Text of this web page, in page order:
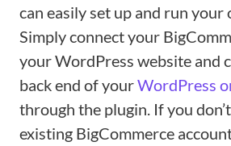
can easily set up and run your
Simply connect your
your WordPress website and
back end of yourWordPress
through the plugin. If you
existing BigCommerce